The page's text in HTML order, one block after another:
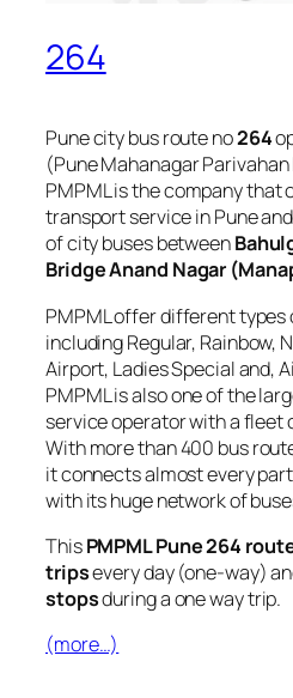
264
Pune city bus route no264
(Pune Mahanagar
PMPML is the company that
transport service in Pune
of city buses between
Bridge Anand Nagar
PMPML offer different types
including Regular, Rainbow,
Airport, Ladies Special and,
PMPML is also one of the
service operator with a fleet
With more than 400 bus
it connects almost every
with its huge network of
ThisPMPML Pune 264
tripsevery day (one-way)
stopsduring a one way trip.
(more…)